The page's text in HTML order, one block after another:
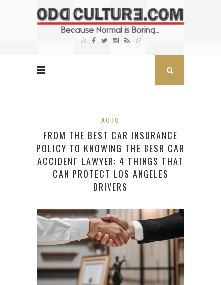
AUTO
FROM THE BEST CAR INSURANCE
POLICY TO KNOWING THE BESR CAR
ACCIDENT LAWYER: 4 THINGS THAT
CAN PROTECT LOS ANGELES
DRIVERS